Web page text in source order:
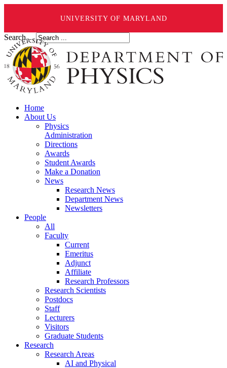
UNIVERSITY OF MARYLAND
Search ...
Home
About Us
Physics
Administration
Directions
Awards
Student Awards
Make a Donation
News
Research News
Department News
Newsletters
People
All
Faculty
Current
Emeritus
Adjunct
Affiliate
Research Professors
Research Scientists
Postdocs
Staff
Lecturers
Visitors
Graduate Students
Research
Research Areas
AI and Physical